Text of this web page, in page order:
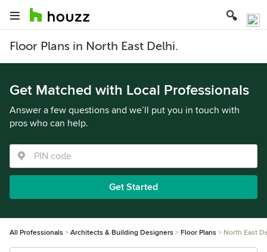
Floor Plans in North East Delhi.
Get Matched with Local Professionals
Answer a few questions and we’ll put you in touch with
pros who can help.
Get Started
All Professionals Architects & Building Designers Floor Plans North East